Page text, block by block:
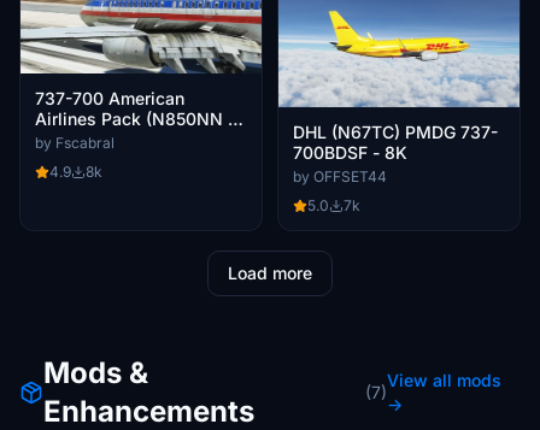
737-700 American
Airlines Pack (N850NN -
2015) Clean and Dirty
by Fscabral
4.9
8k
DHL (N67TC) PMDG 737-
700BDSF - 8K
by OFFSET44
5.0
7k
Load more
Mods &
Enhancements
(7)
View all mods
→